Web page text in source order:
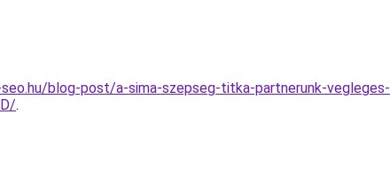
blog-post/a-sima-szepseg-titka-partnerunk-vegleges-
.